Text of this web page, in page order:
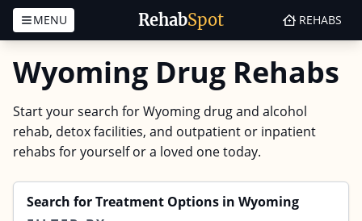
RehabSpot
MENU REHABS
Wyoming Drug Rehabs
Start your search for Wyoming drug and alcohol
rehab, detox facilities, and outpatient or inpatient
rehabs for yourself or a loved one today.
Search for Treatment Options in Wyoming